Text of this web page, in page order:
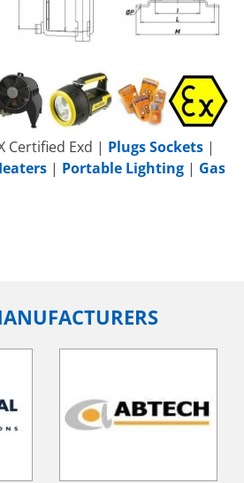
Certified Exd | Plugs Sockets |
| Portable Lighting | Gas